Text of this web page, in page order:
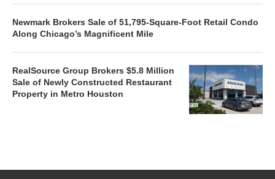
Newmark Brokers Sale of 51,795-Square-Foot Retail Condo
Along Chicago’s Magnificent Mile
RealSource Group Brokers $5.8 Million
Sale of Newly Constructed Restaurant
Property in Metro Houston